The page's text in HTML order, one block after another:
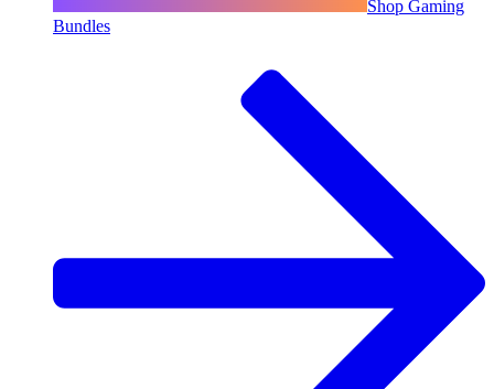
Shop Gaming
Bundles